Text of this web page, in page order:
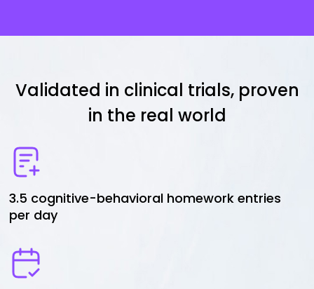
Validated in clinical trials, proven
in the real world
3.5 cognitive-behavioral homework entries
per day